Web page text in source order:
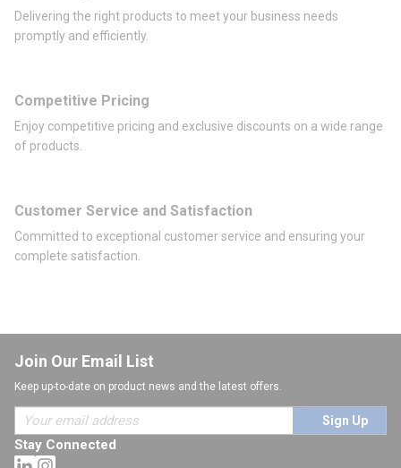
Delivering the right products to meet your business needs
promptly and efficiently.
Competitive Pricing
Enjoy competitive pricing and exclusive discounts on a wide range
of products.
Customer Service and Satisfaction
Committed to exceptional customer service and ensuring your
complete satisfaction.
Join Our Email List
Keep up-to-date on product news and the latest offers.
Sign Up
Stay Connected